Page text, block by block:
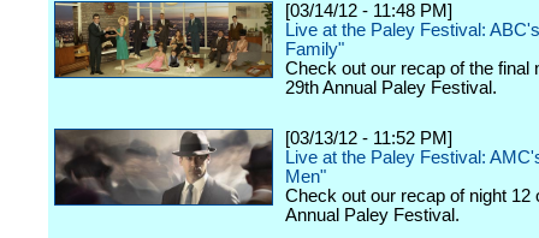
[03/14/12 - 11:48 PM]
Live at the Paley Festival:
Family"
Check out our recap of the final
29th Annual Paley Festival.
[03/13/12 - 11:52 PM]
Live at the Paley Festival:
Men"
Check out our recap of night 12
Annual Paley Festival.